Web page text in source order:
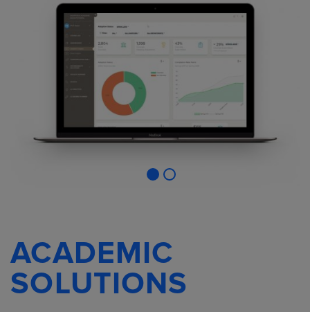
ACADEMIC
SOLUTIONS